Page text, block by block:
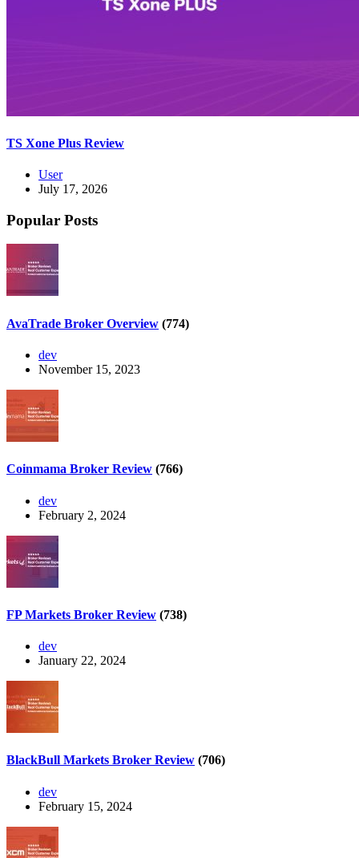
TS Xone Plus Review
User
July 17, 2026
Popular Posts
AvaTrade Broker Overview (774)
dev
November 15, 2023
Coinmama Broker Review (766)
dev
February 2, 2024
FP Markets Broker Review (738)
dev
January 22, 2024
BlackBull Markets Broker Review (706)
dev
February 15, 2024